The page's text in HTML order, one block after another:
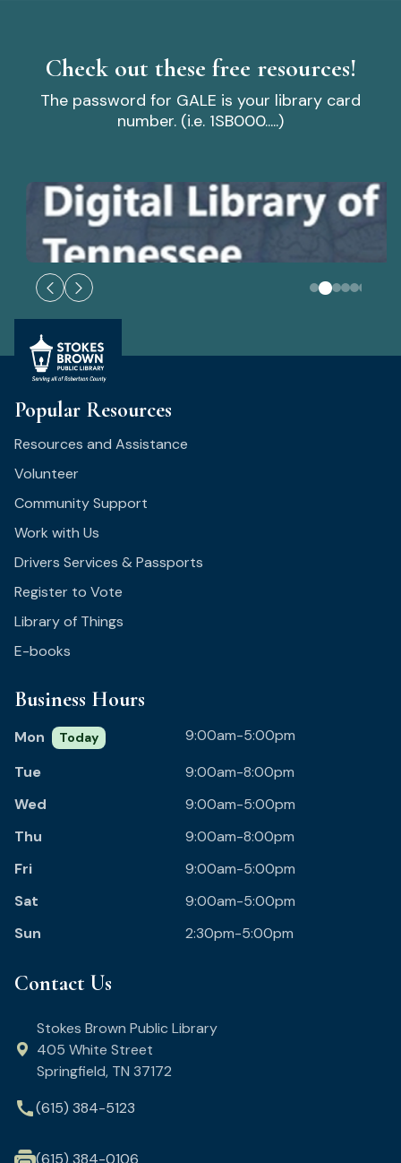
Check out these free resources!
The password for GALE is your library card
number. (i.e. 1SB000.....)
Popular Resources
Resources and Assistance
Volunteer
Community Support
Work with Us
Drivers Services & Passports
Register to Vote
Library of Things
E-books
Business Hours
Mon Today
9:00am-5:00pm
Tue
9:00am-8:00pm
Wed
9:00am-5:00pm
Thu
9:00am-8:00pm
Fri
9:00am-5:00pm
Sat
9:00am-5:00pm
Sun
2:30pm-5:00pm
Contact Us
Stokes Brown Public Library
405 White Street
Springfield, TN 37172
call(615) 384-5123
(615) 384-0106